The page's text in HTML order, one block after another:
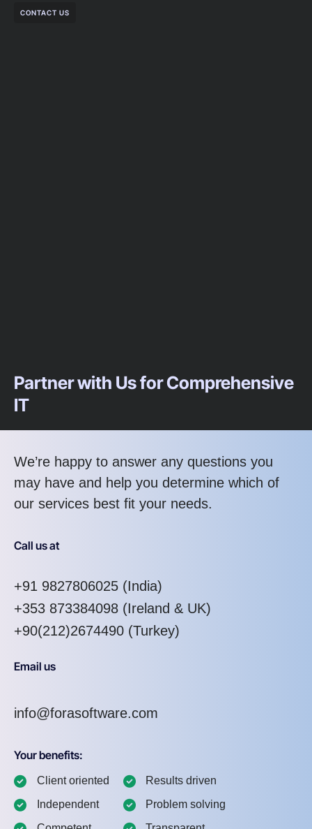
CONTACT US
Partner with Us for Comprehensive
IT
We’re happy to answer any questions you
may have and help you determine which of
our services best fit your needs.
Call us at
+91 9827806025 (India)
+353 873384098 (Ireland & UK)
+90(212)2674490 (Turkey)
Email us
info@forasoftware.com
Your benefits:
Client oriented
Independent
Results driven
Problem solving